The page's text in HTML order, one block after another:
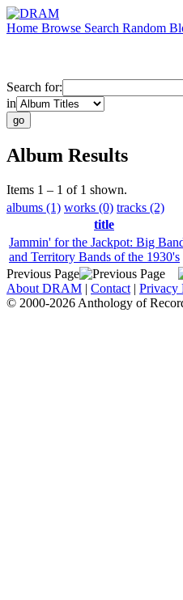
Home Browse Search Random
Search for:
in
Album Results
Items 1 – 1 of 1 shown.
albums (1) works (0) tracks (2)
title
Jammin' for the Jackpot: Big
and Territory Bands of the 1930's
Previous Page
About DRAM | Contact | Privacy
© 2000-2026 Anthology of